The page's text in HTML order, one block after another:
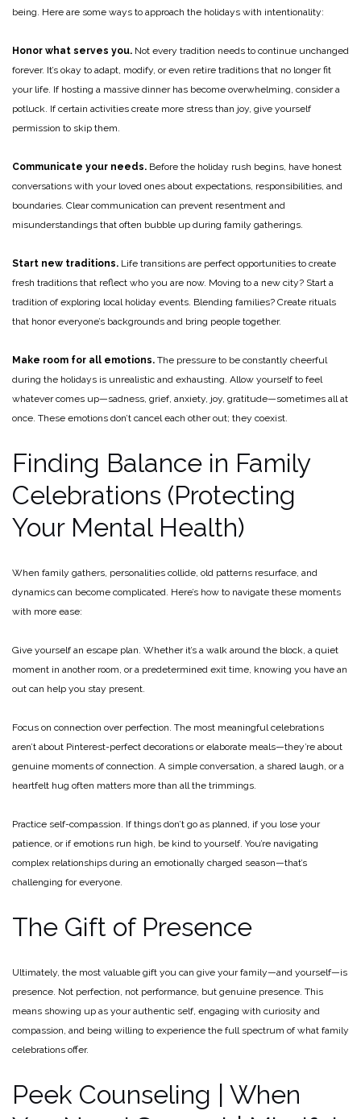
being. Here are some ways to approach the holidays with intentionality:
Honor what serves you. Not every tradition needs to continue unchanged
forever. It’s okay to adapt, modify, or even retire traditions that no longer fit
your life. If hosting a massive dinner has become overwhelming, consider a
potluck. If certain activities create more stress than joy, give yourself
permission to skip them.
Communicate your needs. Before the holiday rush begins, have honest
conversations with your loved ones about expectations, responsibilities, and
boundaries. Clear communication can prevent resentment and
misunderstandings that often bubble up during family gatherings.
Start new traditions. Life transitions are perfect opportunities to create
fresh traditions that reflect who you are now. Moving to a new city? Start a
tradition of exploring local holiday events. Blending families? Create rituals
that honor everyone’s backgrounds and bring people together.
Make room for all emotions. The pressure to be constantly cheerful
during the holidays is unrealistic and exhausting. Allow yourself to feel
whatever comes up—sadness, grief, anxiety, joy, gratitude—sometimes all at
once. These emotions don’t cancel each other out; they coexist.
Finding Balance in Family
Celebrations (Protecting
Your Mental Health)
When family gathers, personalities collide, old patterns resurface, and
dynamics can become complicated. Here’s how to navigate these moments
with more ease:
Give yourself an escape plan. Whether it’s a walk around the block, a quiet
moment in another room, or a predetermined exit time, knowing you have an
out can help you stay present.
Focus on connection over perfection. The most meaningful celebrations
aren’t about Pinterest-perfect decorations or elaborate meals—they’re about
genuine moments of connection. A simple conversation, a shared laugh, or a
heartfelt hug often matters more than all the trimmings.
Practice self-compassion. If things don’t go as planned, if you lose your
patience, or if emotions run high, be kind to yourself. You’re navigating
complex relationships during an emotionally charged season—that’s
challenging for everyone.
The Gift of Presence
Ultimately, the most valuable gift you can give your family—and yourself—is
presence. Not perfection, not performance, but genuine presence. This
means showing up as your authentic self, engaging with curiosity and
compassion, and being willing to experience the full spectrum of what family
celebrations offer.
Peek Counseling | When